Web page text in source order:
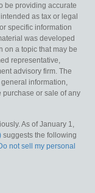
be providing accurate
as tax or legal
specific information
was developed
on a topic that may be
representative,
advisory firm. The
information,
or sale of any
As of January 1,
suggests the following
not sell my personal